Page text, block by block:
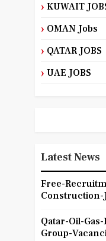
KUWAIT
OMAN Jobs
QATAR JOBS
UAE JOBS
Latest News
Free-
Construction-
Qatar-Oil-
Group-